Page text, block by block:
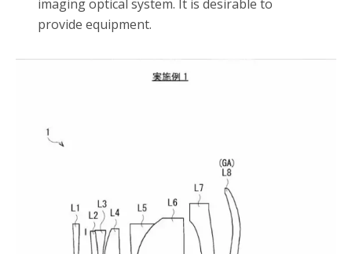
imaging optical system. It is desirable to
provide equipment.